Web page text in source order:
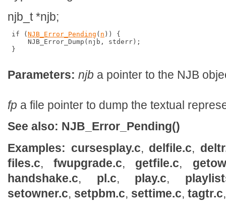
njb_t *njb;
if ( NJB_Error_Pending ( n )) {
     NJB_Error_Dump(njb, stderr);
}
Parameters: njb a pointer to the NJB
fp a file pointer to dump the textual
See also: NJB_Error_Pending()
Examples: cursesplay.c, delfile.c,
files.c,fwupgrade.c, getfile.c,
handshake.c, pl.c, play.c,
setowner.c, setpbm.c, settime.c, tagtr.c